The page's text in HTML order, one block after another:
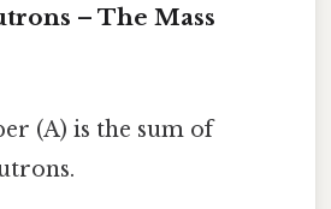
– The Mass
(A) is the sum of